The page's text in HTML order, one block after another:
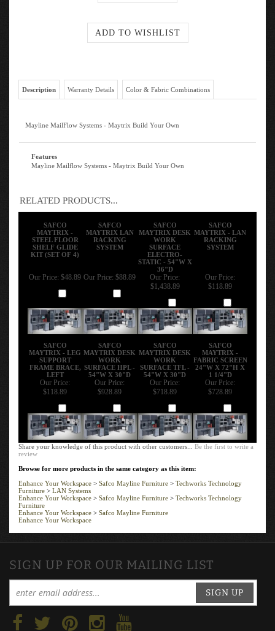
Description Warranty Details Color & Fabric Combinations
Mayline MailFlow Systems - Maytrix Build Your Own
Features
Mayline Mailflow Systems - Maytrix Build Your Own
RELATED PRODUCTS...
SAFCO
MAYTRIX -
STEEL FLOOR
SHELF GLIDE
KIT (SET OF 4)
SAFCO
MAYTRIX LAN
RACKING
SYSTEM
SAFCO
MAYTRIX DESK
WORK
SURFACE
ELECTRO-
STATIC - 54"W X
36"D
SAFCO
MAYTRIX - LAN
RACKING
SYSTEM
Our Price: $48.89 Our Price: $88.89
Our Price:
$1,438.89
Our Price:
$118.89
SAFCO
MAYTRIX - LEG
SUPPORT
FRAME BRACE,
LEFT
SAFCO
MAYTRIX DESK
WORK
SURFACE HPL -
54"W X 30"D
SAFCO
MAYTRIX DESK
WORK
SURFACE TFL -
54"W X 30"D
SAFCO
MAYTRIX -
FABRIC SCREEN
24"W X 72"H X
1 1/4"D
Our Price:
$118.89
Our Price:
$928.89
Our Price:
$718.89
Our Price:
$728.89
Share your knowledge of this product with other customers...Be the first to write a
review
Browse for more products in the same category as this item:
Enhance Your Workspace
Safco Mayline Furniture
Techworks Technology
Furniture >LAN Systems
Enhance Your Workspace
Safco Mayline Furniture
Techworks Technology
Furniture
Enhance Your Workspace
Safco Mayline Furniture
Enhance Your Workspace
SIGN UP FOR OUR MAILING LIST
SIGN UP